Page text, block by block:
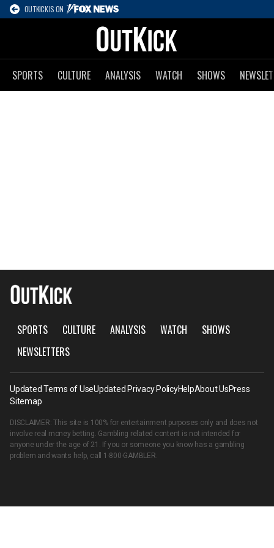
OUTKICK IS ON
SPORTS CULTURE ANALYSIS WATCH SHOWS
SPORTS CULTURE ANALYSIS WATCH
SHOWS
NEWSLETTERS
Updated Terms of UseUpdated Privacy PolicyHelpAbout UsPress
Sitemap
DISCLAIMER: This site is 100% for entertainment purposes only and does not
involve real money betting. Gambling related content is not intended for
anyone under the age of 21. If you or someone you know has a gambling
problem and wants help, call 1-800-GAMBLER.